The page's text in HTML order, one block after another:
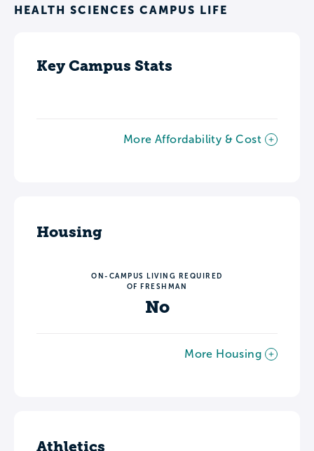
HEALTH SCIENCES CAMPUS LIFE
Key Campus Stats
More Affordability & Cost
Housing
ON-CAMPUS LIVING REQUIRED
OF FRESHMAN
No
More Housing
Athletics